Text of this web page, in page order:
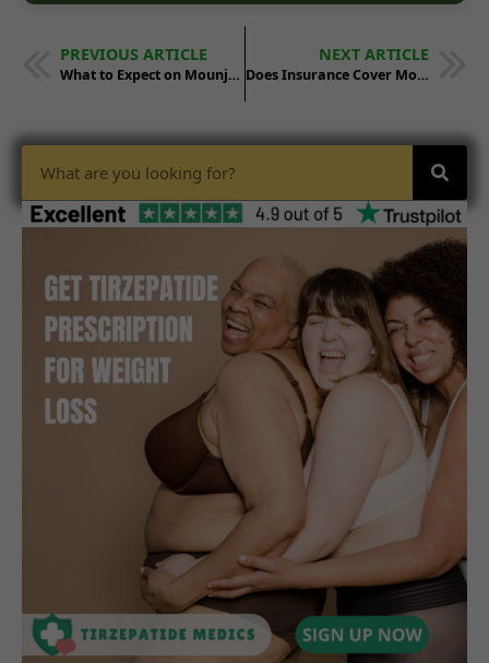
PREVIOUS ARTICLE
What to Expect on Mounjaro: Timeline Guide
NEXT ARTICLE
Does Insurance Cover Mounjaro? Coverage Guide